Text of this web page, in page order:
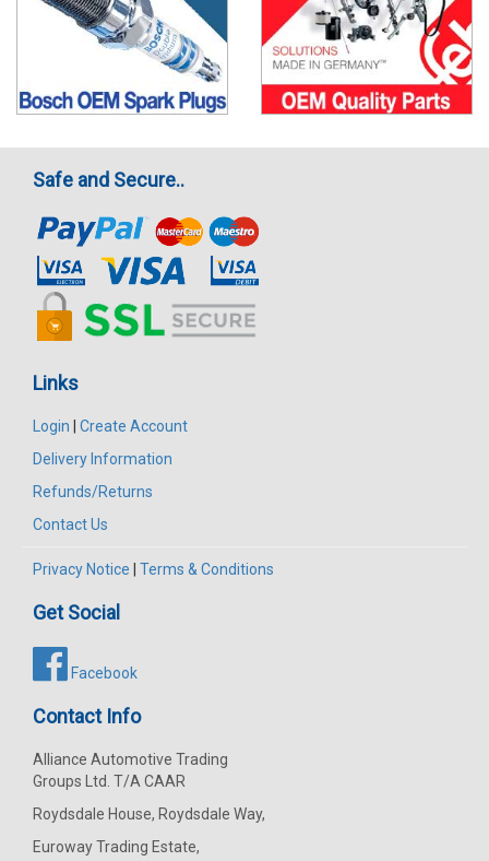
Safe and Secure..
Links
Login
Create Account
Delivery Information
Refunds/Returns
Contact Us
Privacy Notice Terms & Conditions
Get Social
Facebook
Contact Info
Alliance Automotive Trading
Groups Ltd. T/A CAAR
Roydsdale House, Roydsdale Way,
Euroway Trading Estate,